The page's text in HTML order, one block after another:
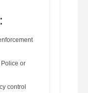
Police or
control